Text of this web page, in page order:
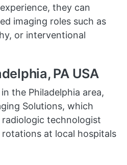
they can
imaging roles such as
or interventional
PA USA
the Philadelphia area,
Solutions, which
technologist
at local hospitals